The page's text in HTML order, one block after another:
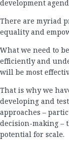
development
There are myriad
equality and
What we need to
efficiently and
will be most
That is why we
developing and
approaches –
decision-making –
potential for scale.